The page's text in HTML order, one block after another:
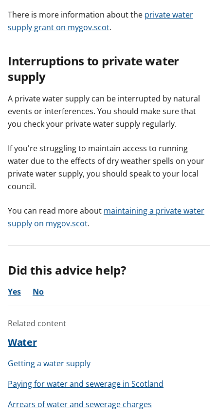
There is more information about the private water
supply grant on mygov.scot.
Interruptions to private water
supply
A private water supply can be interrupted by natural
events or interferences. You should make sure that
you check your private water supply regularly.
If you're struggling to maintain access to running
water due to the effects of dry weather spells on your
private water supply, you should speak to your local
council.
You can read more about maintaining a private water
supply on mygov.scot.
Did this advice help?
Yes No
Related content
Water
Getting a water supply
Paying for water and sewerage in Scotland
Arrears of water and sewerage charges